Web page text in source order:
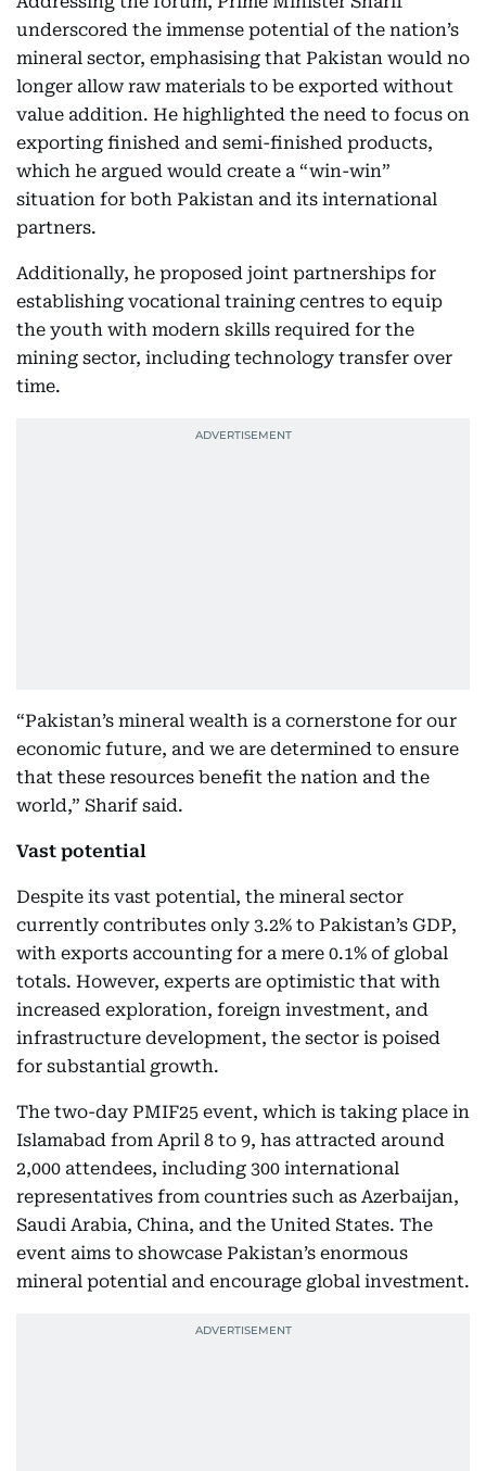
underscored the immense potential of the nation’s
mineral sector, emphasising that Pakistan would no
longer allow raw materials to be exported without
value addition. He highlighted the need to focus on
exporting finished and semi-finished products,
which he argued would create a “win-win”
situation for both Pakistan and its international
partners.
Additionally, he proposed joint partnerships for
establishing vocational training centres to equip
the youth with modern skills required for the
mining sector, including technology transfer over
time.
“Pakistan’s mineral wealth is a cornerstone for our
economic future, and we are determined to ensure
that these resources benefit the nation and the
world,” Sharif said.
Vast potential
Despite its vast potential, the mineral sector
currently contributes only 3.2% to Pakistan’s GDP,
with exports accounting for a mere 0.1% of global
totals. However, experts are optimistic that with
increased exploration, foreign investment, and
infrastructure development, the sector is poised
for substantial growth.
The two-day PMIF25 event, which is taking place in
Islamabad from April 8 to 9, has attracted around
2,000 attendees, including 300 international
representatives from countries such as Azerbaijan,
Saudi Arabia, China, and the United States. The
event aims to showcase Pakistan’s enormous
mineral potential and encourage global investment.